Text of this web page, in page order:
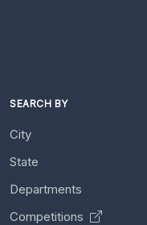
SEARCH BY
City
State
Departments
Competitions